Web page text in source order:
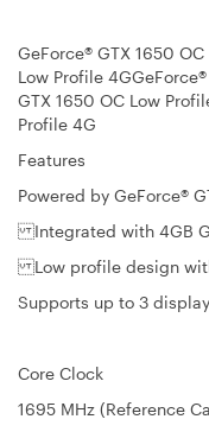
GeForce® GTX 1650
Low Profile
GTX 1650 OC Low
Profile 4G
Features
Powered by GeForce®
Integrated with 4GB
Low profile design
Supports up to 3
Core Clock
1695 MHz (Reference